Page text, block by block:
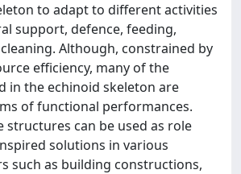
to adapt to different activities
support, defence, feeding,
Although, constrained by
efficiency, many of the
in the echinoid skeleton are
of functional performances.
structures can be used as role
solutions in various
such as building constructions,